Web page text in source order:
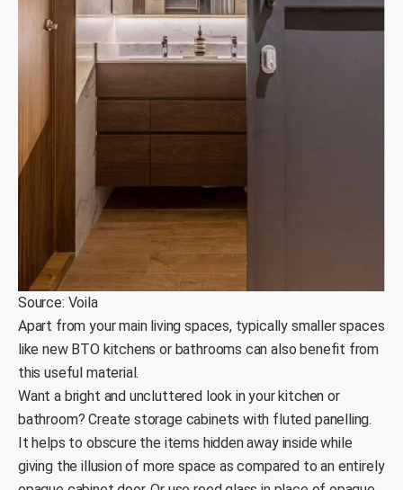
Source: Voila
Apart from your main living spaces, typically smaller spaces
like new BTO kitchens or bathrooms can also benefit from
this useful material.
Want a bright and uncluttered look in your kitchen or
bathroom? Create storage cabinets with fluted panelling.
It helps to obscure the items hidden away inside while
giving the illusion of more space as compared to an entirely